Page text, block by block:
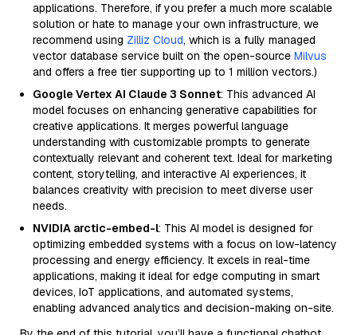
applications. Therefore, if you prefer a much more scalable
solution or hate to manage your own infrastructure, we
recommend using Zilliz Cloud, which is a fully managed
vector database service built on the open-source Milvus
and offers a free tier supporting up to 1 million vectors.)
Google Vertex AI Claude 3 Sonnet: This advanced AI
model focuses on enhancing generative capabilities for
creative applications. It merges powerful language
understanding with customizable prompts to generate
contextually relevant and coherent text. Ideal for marketing
content, storytelling, and interactive AI experiences, it
balances creativity with precision to meet diverse user
needs.
NVIDIA arctic-embed-l: This AI model is designed for
optimizing embedded systems with a focus on low-latency
processing and energy efficiency. It excels in real-time
applications, making it ideal for edge computing in smart
devices, IoT applications, and automated systems,
enabling advanced analytics and decision-making on-site.